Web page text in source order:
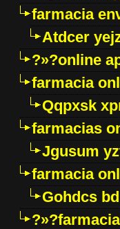
farmacia
Atdcer
?»?online
farmacia
Qqpxsk
farmacias
Jgusum
farmacia
Gohdcs